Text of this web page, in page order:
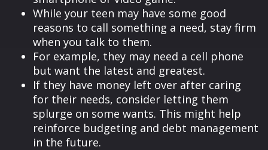
While your teen may have some good
reasons to call something a need, stay firm
when you talk to them.
For example, they may need a cell phone
but want the latest and greatest.
If they have money left over after caring
for their needs, consider letting them
splurge on some wants. This might help
reinforce budgeting and debt management
in the future.